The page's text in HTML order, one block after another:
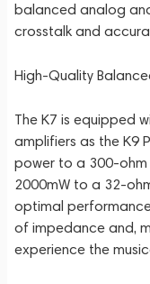
balanced analog
crosstalk and
High-Quality
The K7 is equipped
amplifiers as the K9
power to a 300-ohm
2000mW to a 32-
optimal
of impedance and,
experience the